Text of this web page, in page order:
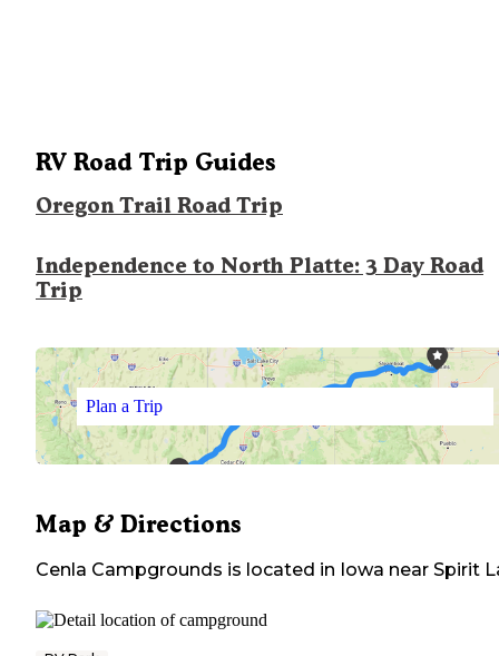
RV Road Trip Guides
Oregon Trail Road Trip
Independence to North Platte: 3 Day Road
Trip
Plan a Trip
Map & Directions
Cenla Campgrounds is located in Iowa near Spirit